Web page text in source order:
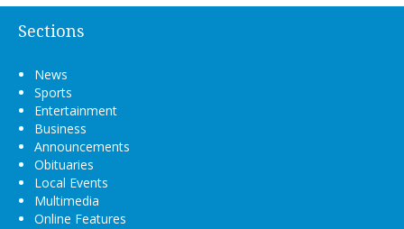
Sections
News
Sports
Entertainment
Business
Announcements
Obituaries
Local Events
Multimedia
Online Features